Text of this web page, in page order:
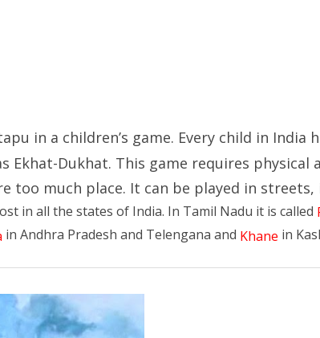
in a children’s game. Every child in India
Ekhat-Dukhat. This game requires physical
too much place. It can be played in
in all the states of India. In Tamil Nadu it is called
in Andhra Pradesh and Telengana and Khane in